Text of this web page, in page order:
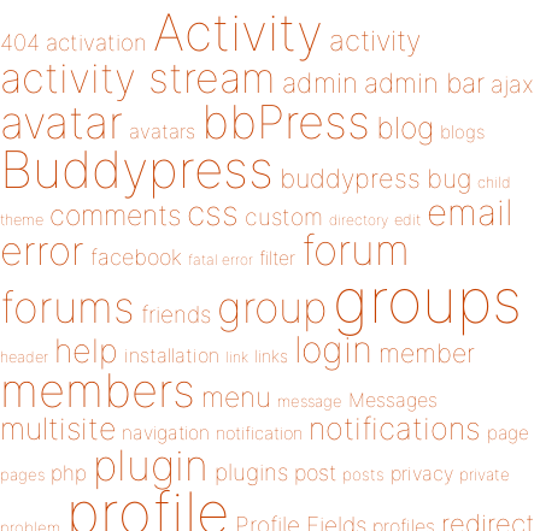
404 activation Activity activity
activity stream admin admin bar ajax
avatar avatars bbPress blog blogs
Buddypress buddypress bug child
theme comments css custom directory edit email
error facebook fatal error filter forum
forums friends group groups
header help installation link links login member
members menu message Messages
multisite navigation notification notifications page
pages php plugin plugins post posts privacy private
profile Profile Fields profiles redirect